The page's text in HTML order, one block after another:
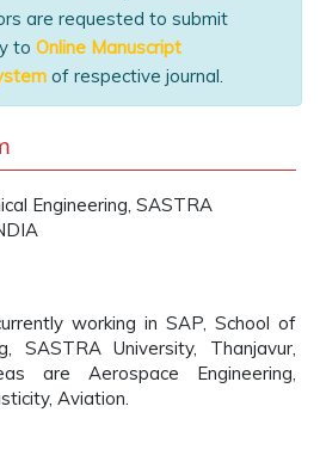
are requested to submit
to Online Manuscript
of respective journal.
Engineering, SASTRA
working in SAP, School of
SASTRA University, Thanjavur,
are Aerospace Engineering,
Aviation.